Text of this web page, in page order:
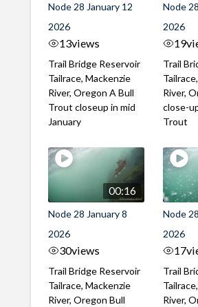
Node 28 January 12
2026
13views
Trail Bridge Reservoir
Tailrace, Mackenzie
River, Oregon A Bull
Trout closeup in mid
January
Node
2026
19
Trail
River,
close-
Trout
00:16
Node 28 January 8
2026
30views
Trail Bridge Reservoir
Tailrace, Mackenzie
River, Oregon Bull
Node
2026
17
Trail
River,